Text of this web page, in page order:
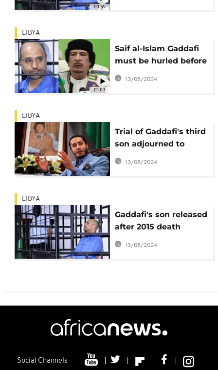
00:56
01:09
LIBYA
Saif al-Islam Gaddafi
must be hurled before
ICC - UN rights chief
13/08/2024
LIBYA
Trial of Gaddafi's third
son adjourned to
October 2
13/08/2024
LIBYA
Gaddafi's son released
after 2015 death
sentence, lawyer says
13/08/2024
Social Channels